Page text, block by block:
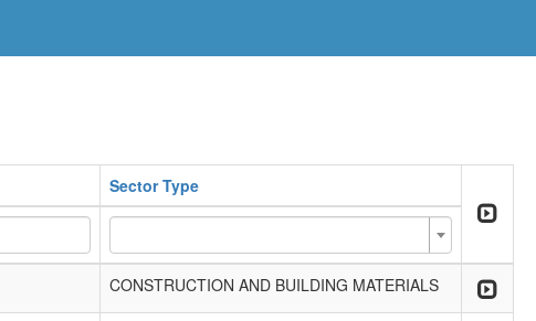
Sector Type
CONSTRUCTION AND BUILDING MATERIALS